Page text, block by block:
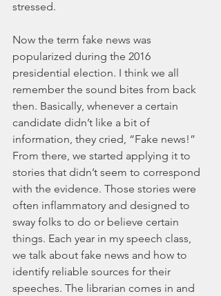
stressed.
Now the term fake news was
popularized during the 2016
presidential election. I think we all
remember the sound bites from back
then. Basically, whenever a certain
candidate didn’t like a bit of
information, they cried, “Fake news!”
From there, we started applying it to
stories that didn’t seem to correspond
with the evidence. Those stories were
often inflammatory and designed to
sway folks to do or believe certain
things. Each year in my speech class,
we talk about fake news and how to
identify reliable sources for their
speeches. The librarian comes in and